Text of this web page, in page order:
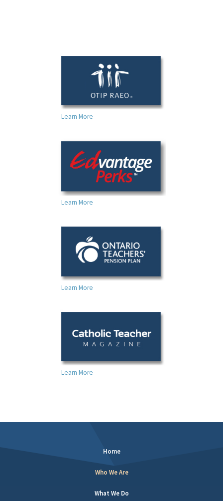
Learn More
Learn More
Learn More
Learn More
Home
Who We Are
What We Do